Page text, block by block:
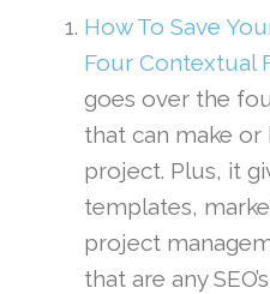
How To Save
Four Contextual
goes over the
that can make or
project. Plus, it
templates,
project
that are any